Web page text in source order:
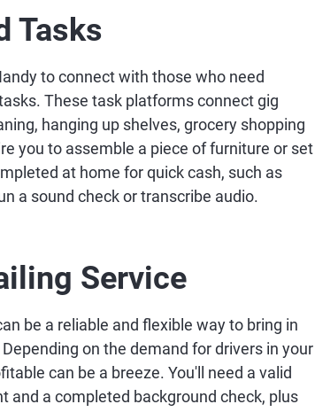
Tasks
to connect with those who need
These task platforms connect gig
hanging up shelves, grocery shopping
you to assemble a piece of furniture or set
at home for quick cash, such as
a sound check or transcribe audio.
Service
be a reliable and flexible way to bring in
on the demand for drivers in your
can be a breeze. You'll need a valid
and a completed background check, plus